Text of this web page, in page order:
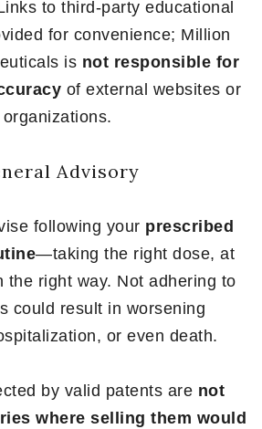
to third-party educational
for convenience; Million
is not responsible for
of external websites or
organizations.
Advisory
following your prescribed
—taking the right dose, at
the right way. Not adhering to
could result in worsening
or even death.
by valid patents are not
where selling them would